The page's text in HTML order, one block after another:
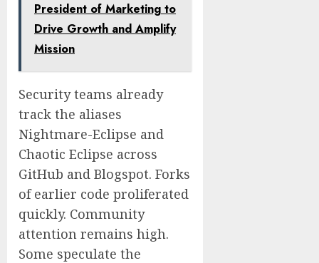
President of Marketing to
Drive Growth and Amplify
Mission
Security teams already
track the aliases
Nightmare-Eclipse and
Chaotic Eclipse across
GitHub and Blogspot. Forks
of earlier code proliferated
quickly. Community
attention remains high.
Some speculate the